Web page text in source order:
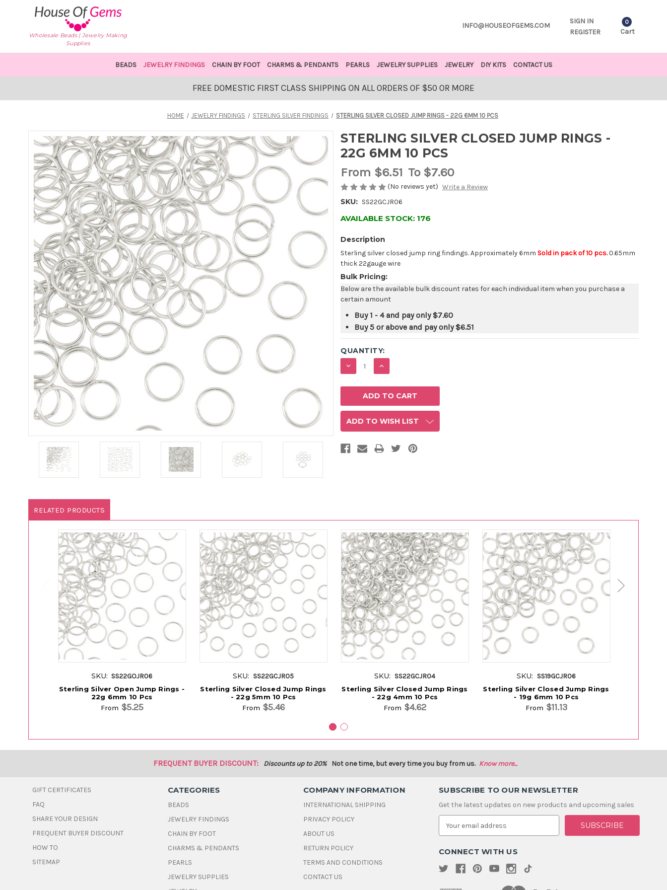
Wholesale Beads | Jewelry Making
Supplies
INFO@HOUSEOFGEMS.COM
SIGN IN
REGISTER
0
Cart
BEADS JEWELRY FINDINGS CHAIN BY FOOT CHARMS & PENDANTS PEARLS JEWELRY SUPPLIES JEWELRY DIY KITS CONTACT US
FREE DOMESTIC FIRST CLASS SHIPPING ON ALL ORDERS OF $50 OR MORE
HOME JEWELRY FINDINGS STERLING SILVER FINDINGS STERLING SILVER CLOSED JUMP RINGS - 22G 6MM 10 PCS
STERLING SILVER CLOSED JUMP RINGS -
22G 6MM 10 PCS
From $6.51 To $7.60
(No reviews yet) Write a Review
SKU: SS22GCJR06
AVAILABLE STOCK: 176
Description
Sterling silver closed jump ring findings. Approximately 6mm Sold in pack of 10 pcs.0.65mm
thick 22gauge wire
Bulk Pricing:
Below are the available bulk discount rates for each individual item when you purchase a
certain amount
Buy 1 - 4 and pay only$7.60
Buy 5 or above and pay only$6.51
QUANTITY:
DECREASE
QUANTITY:
INCREASE
QUANTITY:
ADD TO WISH LIST
RELATED PRODUCTS
SKU: SS22GOJR06
Sterling Silver Open Jump Rings -
22g 6mm 10 Pcs
From $5.25
SKU: SS22GCJR05
Sterling Silver Closed Jump Rings
- 22g 5mm 10 Pcs
From $5.46
SKU: SS22GCJR04
Sterling Silver Closed Jump Rings
- 22g 4mm 10 Pcs
From $4.62
SKU: SS19GCJR06
Sterling Silver Closed Jump Rings
- 19g 6mm 10 Pcs
From $11.13
FREQUENT BUYER DISCOUNT: Discounts up to 20% Not one time, but every time you buy from us. Know more...
GIFT CERTIFICATES
FAQ
SHARE YOUR DESIGN
FREQUENT BUYER DISCOUNT
HOW TO
SITEMAP
CATEGORIES
BEADS
JEWELRY FINDINGS
CHAIN BY FOOT
CHARMS & PENDANTS
PEARLS
JEWELRY SUPPLIES
COMPANY INFORMATION
INTERNATIONAL SHIPPING
PRIVACY POLICY
ABOUT US
RETURN POLICY
TERMS AND CONDITIONS
CONTACT US
SUBSCRIBE TO OUR NEWSLETTER
Get the latest updates on new products and upcoming sales
E
a
l
d
r
CONNECT WITH US